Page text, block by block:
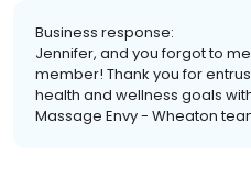
Business response:
Jennifer, and you forgot to
member! Thank you for
health and wellness goals
Massage Envy - Wheaton